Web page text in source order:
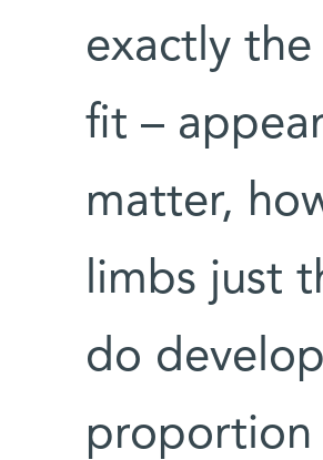
exactly
fit –
matter,
limbs just
do
proportion